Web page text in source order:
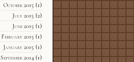
October 2015 (1)
July 2015 (2)
June 2015 (1)
February 2015 (1)
January 2015 (1)
September 2014(1)